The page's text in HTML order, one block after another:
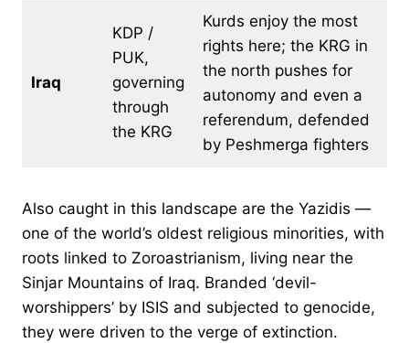
Iraq
KDP /
PUK,
governing
through
the KRG
Kurds enjoy the most
rights here; the KRG in
the north pushes for
autonomy and even a
referendum, defended
by Peshmerga fighters
Also caught in this landscape are the Yazidis —
one of the world’s oldest religious minorities, with
roots linked to Zoroastrianism, living near the
Sinjar Mountains of Iraq. Branded ‘devil-
worshippers’ by ISIS and subjected to genocide,
they were driven to the verge of extinction.